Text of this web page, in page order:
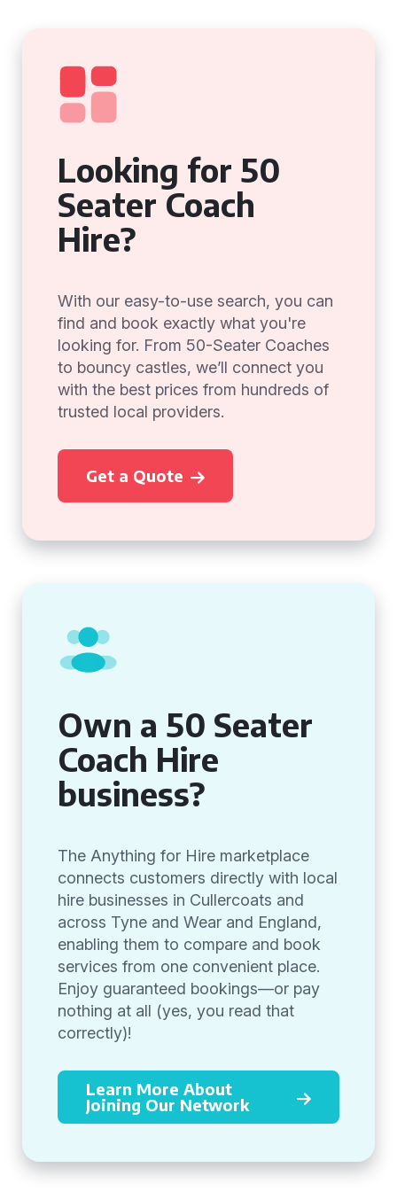
Looking for 50
Seater Coach
Hire?
With our easy-to-use search, you can
find and book exactly what you're
looking for. From 50-Seater Coaches
to bouncy castles, we’ll connect you
with the best prices from hundreds of
trusted local providers.
Get a Quote
Own a 50 Seater
Coach Hire
business?
The Anything for Hire marketplace
connects customers directly with local
hire businesses in Cullercoats and
across Tyne and Wear and England,
enabling them to compare and book
services from one convenient place.
Enjoy guaranteed bookings—or pay
nothing at all (yes, you read that
correctly)!
Learn More About
Joining Our Network